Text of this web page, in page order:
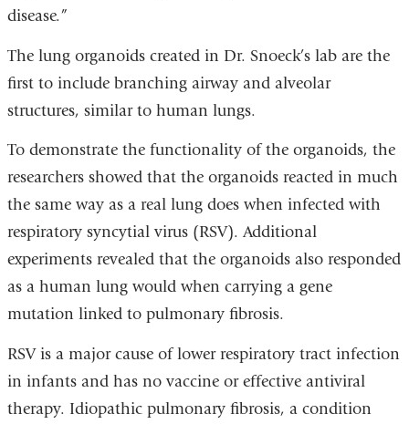
disease.”
The lung organoids created in Dr. Snoeck’s lab are the
first to include branching airway and alveolar
structures, similar to human lungs.
To demonstrate the functionality of the organoids, the
researchers showed that the organoids reacted in much
the same way as a real lung does when infected with
respiratory syncytial virus (RSV). Additional
experiments revealed that the organoids also responded
as a human lung would when carrying a gene
mutation linked to pulmonary fibrosis.
RSV is a major cause of lower respiratory tract infection
in infants and has no vaccine or effective antiviral
therapy. Idiopathic pulmonary fibrosis, a condition